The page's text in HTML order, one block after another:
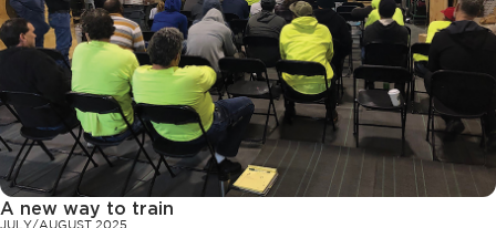
A new way to train
JULY/AUGUST 2025